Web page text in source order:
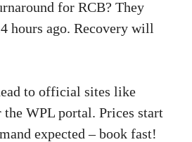
for RCB? They
hours ago. Recovery will
to official sites like
WPL portal. Prices start
expected – book fast!